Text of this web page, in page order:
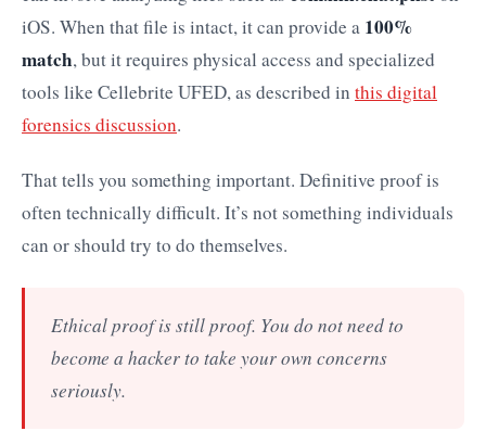
iOS. When that file is intact, it can provide a 100%
match, but it requires physical access and specialized
tools like Cellebrite UFED, as described in this digital
forensics discussion.
That tells you something important. Definitive proof is
often technically difficult. It’s not something individuals
can or should try to do themselves.
Ethical proof is still proof. You do not need to
become a hacker to take your own concerns
seriously.